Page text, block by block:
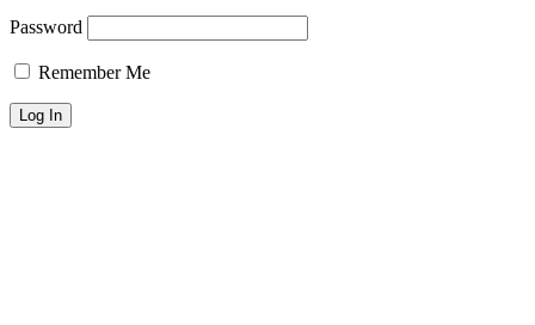
Password
Remember Me